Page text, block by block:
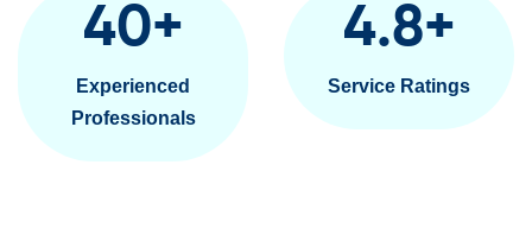
40+
Experienced
Professionals
4.8+
Service Ratings